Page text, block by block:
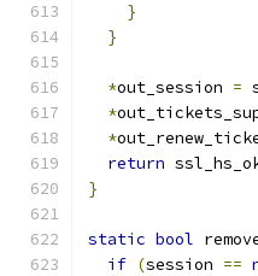
}
}
*out_session =
*
*
return
}
static bool
if (session ==